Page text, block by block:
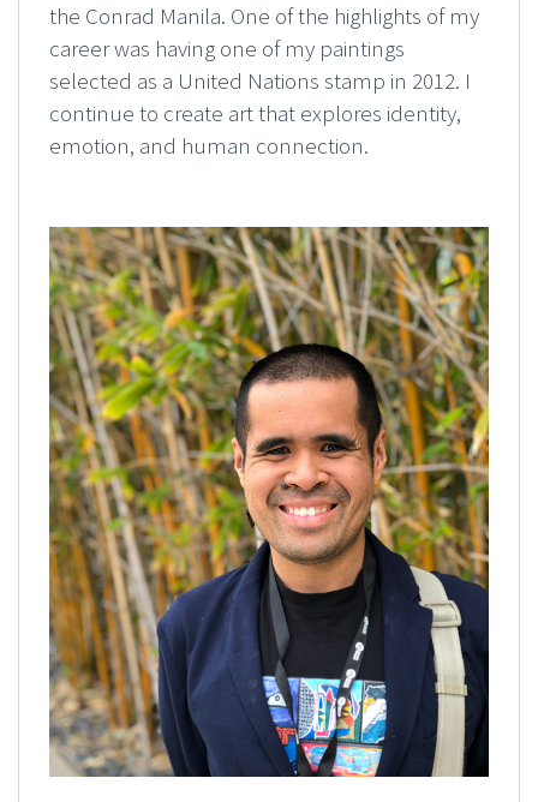
the Conrad Manila. One of the highlights of my
career was having one of my paintings
selected as a United Nations stamp in 2012. I
continue to create art that explores identity,
emotion, and human connection.